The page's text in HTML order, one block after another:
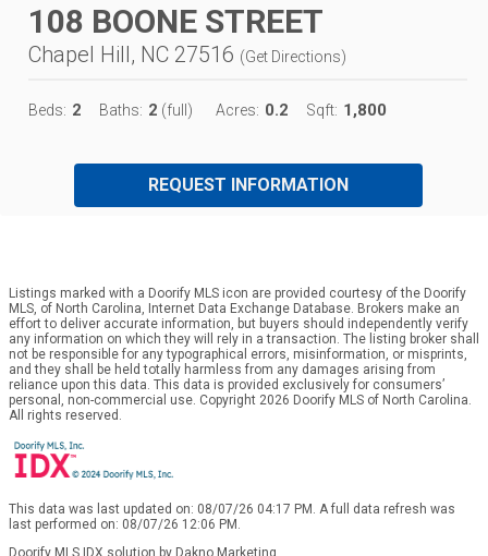
108 BOONE STREET
Chapel Hill, NC 27516 (Get Directions)
Beds: 2 Baths: 2 (full) Acres: 0.2 Sqft: 1,800
REQUEST INFORMATION
Listings marked with a Doorify MLS icon are provided courtesy of the Doorify
MLS, of North Carolina, Internet Data Exchange Database. Brokers make an
effort to deliver accurate information, but buyers should independently verify
any information on which they will rely in a transaction. The listing broker shall
not be responsible for any typographical errors, misinformation, or misprints,
and they shall be held totally harmless from any damages arising from
reliance upon this data. This data is provided exclusively for consumers’
personal, non-commercial use. Copyright 2026 Doorify MLS of North Carolina.
All rights reserved.
This data was last updated on: 08/07/26 04:17 PM. A full data refresh was
last performed on: 08/07/26 12:06 PM.
Doorify MLS IDX solution by Dakno Marketing